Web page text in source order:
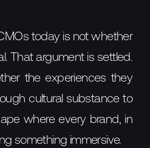
today is not whether
That argument is settled.
the experiences they
cultural substance to
where every brand, in
something immersive.